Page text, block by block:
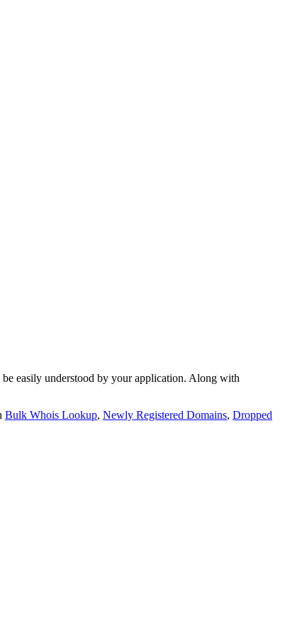
easily understood by your application. Along with
Bulk Whois Lookup, Newly Registered Domains, Dropped